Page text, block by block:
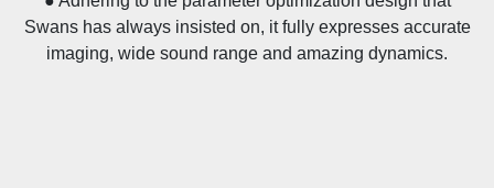
Swans has always insisted on, it fully expresses accurate
imaging, wide sound range and amazing dynamics.